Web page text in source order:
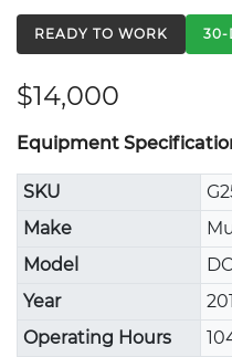
READY TO WORK 30-
$14,000
Equipment
SKU
Make
Model
Year
Operating Hours